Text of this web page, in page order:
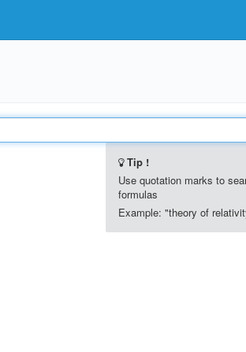
Tip !
Use quotation marks to
formulas
Example: "theory of